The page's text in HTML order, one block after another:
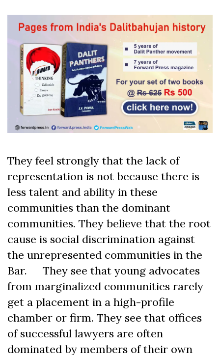
They feel strongly that the lack of
representation is not because there is
less talent and ability in these
communities than the dominant
communities. They believe that the root
cause is social discrimination against
the unrepresented communities in the
Bar. They see that young advocates
from marginalized communities rarely
get a placement in a high-profile
chamber or firm. They see that offices
of successful lawyers are often
dominated by members of their own